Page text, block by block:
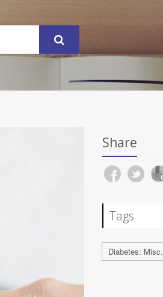
Share
Tags
Diabetes: Misc.